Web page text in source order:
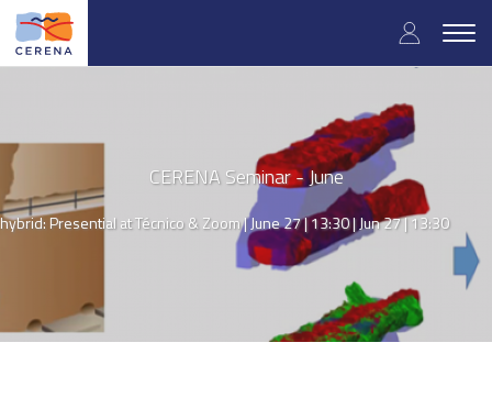
Skip
main
User
menu
CERENA Seminar - June
hybrid: Presential at Técnico & Zoom | June 27 | 13:30 |Jun 27 | 13:30